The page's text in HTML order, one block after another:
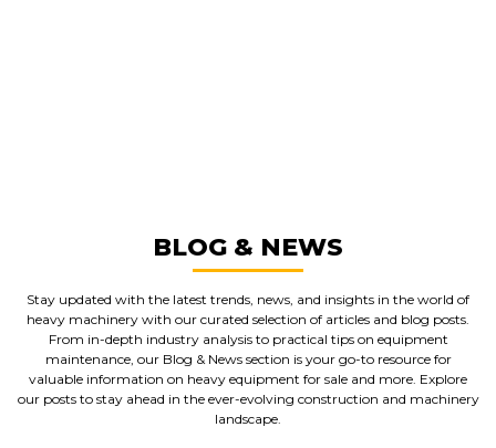
BLOG & NEWS
Stay updated with the latest trends, news, and insights in the world of
heavy machinery with our curated selection of articles and blog posts.
From in-depth industry analysis to practical tips on equipment
maintenance, our Blog & News section is your go-to resource for
valuable information on heavy equipment for sale and more. Explore
our posts to stay ahead in the ever-evolving construction and machinery
landscape.